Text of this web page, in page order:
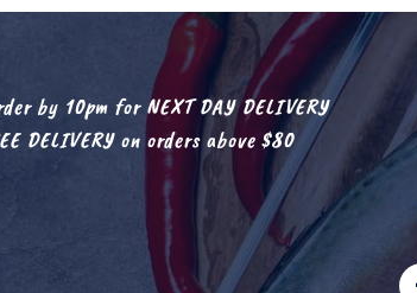
by 10pm for NEXT DAY DELIVERY
DELIVERY on orders above $80